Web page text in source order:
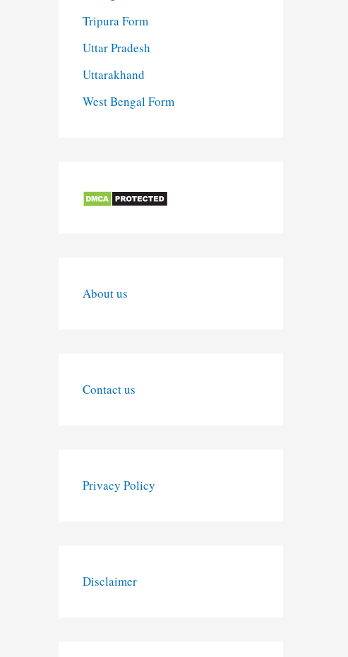
Tripura Form
Uttar Pradesh
Uttarakhand
West Bengal Form
About us
Contact us
Privacy Policy
Disclaimer